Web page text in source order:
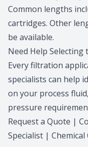
Common lengths
cartridges. Other
be available.
Need Help Selecting
Every filtration
specialists can help
on your process
pressure
Request a Quote |
Specialist |